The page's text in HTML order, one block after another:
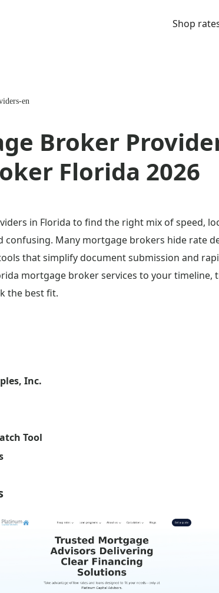
Shop
en
Broker
Florida 2026
in Florida to find the right mix of speed,
Many mortgage brokers hide rate
that simplify document submission and
mortgage broker services to your timeline,
the best fit.
Inc.
Tool